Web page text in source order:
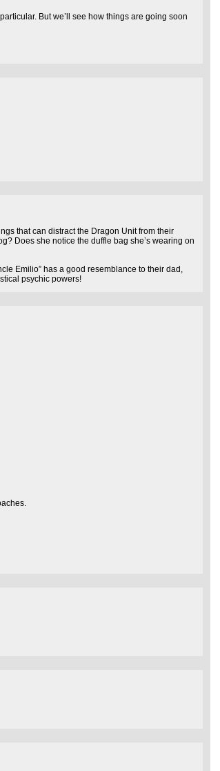
But we’ll see how things are going soon
that can distract the Dragon Unit from their
Does she notice the duffle bag she’s wearing on
Emilio” has a good resemblance to their dad,
psychic powers!